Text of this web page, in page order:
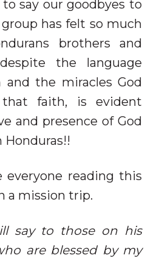
say our goodbyes to
has felt so much
brothers and
the language
and the miracles God
that faith, is evident
and presence of God
Honduras!!
everyone reading this
a mission trip.
say to those on his
are blessed by my